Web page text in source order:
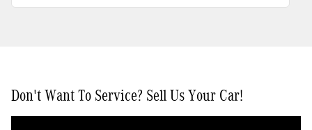
Don't Want To Service? Sell Us Your Car!